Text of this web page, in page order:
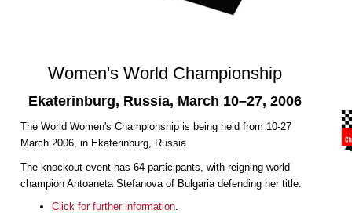
Women's World Championship
Ekaterinburg, Russia, March 10–27, 2006
The World Women's Championship is being held from 10-27
March 2006, in Ekaterinburg, Russia.
The knockout event has 64 participants, with reigning world
champion Antoaneta Stefanova of Bulgaria defending her title.
Click for further information.